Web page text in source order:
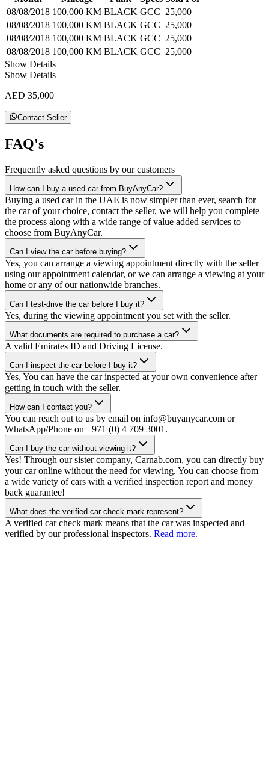
08/08/2018 100,000 KM BLACK GCC 25,000
08/08/2018 100,000 KM BLACK GCC 25,000
08/08/2018 100,000 KM BLACK GCC 25,000
08/08/2018 100,000 KM BLACK GCC 25,000
Show Details
Show Details
AED 35,000
Contact Seller
FAQ's
Frequently asked questions by our customers
How can I buy a used car from BuyAnyCar?
Buying a used car in the UAE is now simpler than ever, search for
the car of your choice, contact the seller, we will help you complete
the process along with a wide range of value added services to
choose from BuyAnyCar.
Can I view the car before buying?
Yes, you can arrange a viewing appointment directly with the seller
using our appointment calendar, or we can arrange a viewing at your
home or any of our nationwide branches.
Can I test-drive the car before I buy it?
Yes, during the viewing appointment you set with the seller.
What documents are required to purchase a car?
A valid Emirates ID and Driving License.
Can I inspect the car before I buy it?
Yes, You can have the car inspected at your own convenience after
getting in touch with the seller.
How can I contact you?
You can reach out to us by email on info@buyanycar.com or
WhatsApp/Phone on +971 (0) 4 709 3001.
Can I buy the car without viewing it?
Yes! Through our sister company, Carnab.com, you can directly buy
your car online without the need for viewing. You can choose from
a wide variety of cars with a verified inspection report and money
back guarantee!
What does the verified car check mark represent?
A verified car check mark means that the car was inspected and
verified by our professional inspectors. Read more.